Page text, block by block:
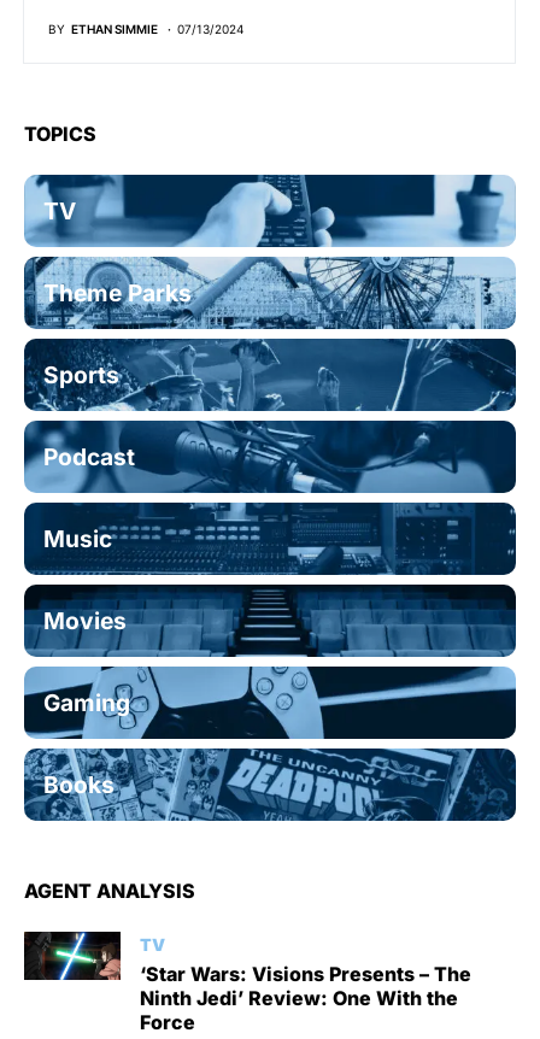
BY ETHAN SIMMIE 07/13/2024
TOPICS
TV
Theme Parks
Sports
Podcast
Music
Movies
Gaming
Books
AGENT ANALYSIS
TV
‘Star Wars: Visions Presents – The
Ninth Jedi’ Review: One With the
Force